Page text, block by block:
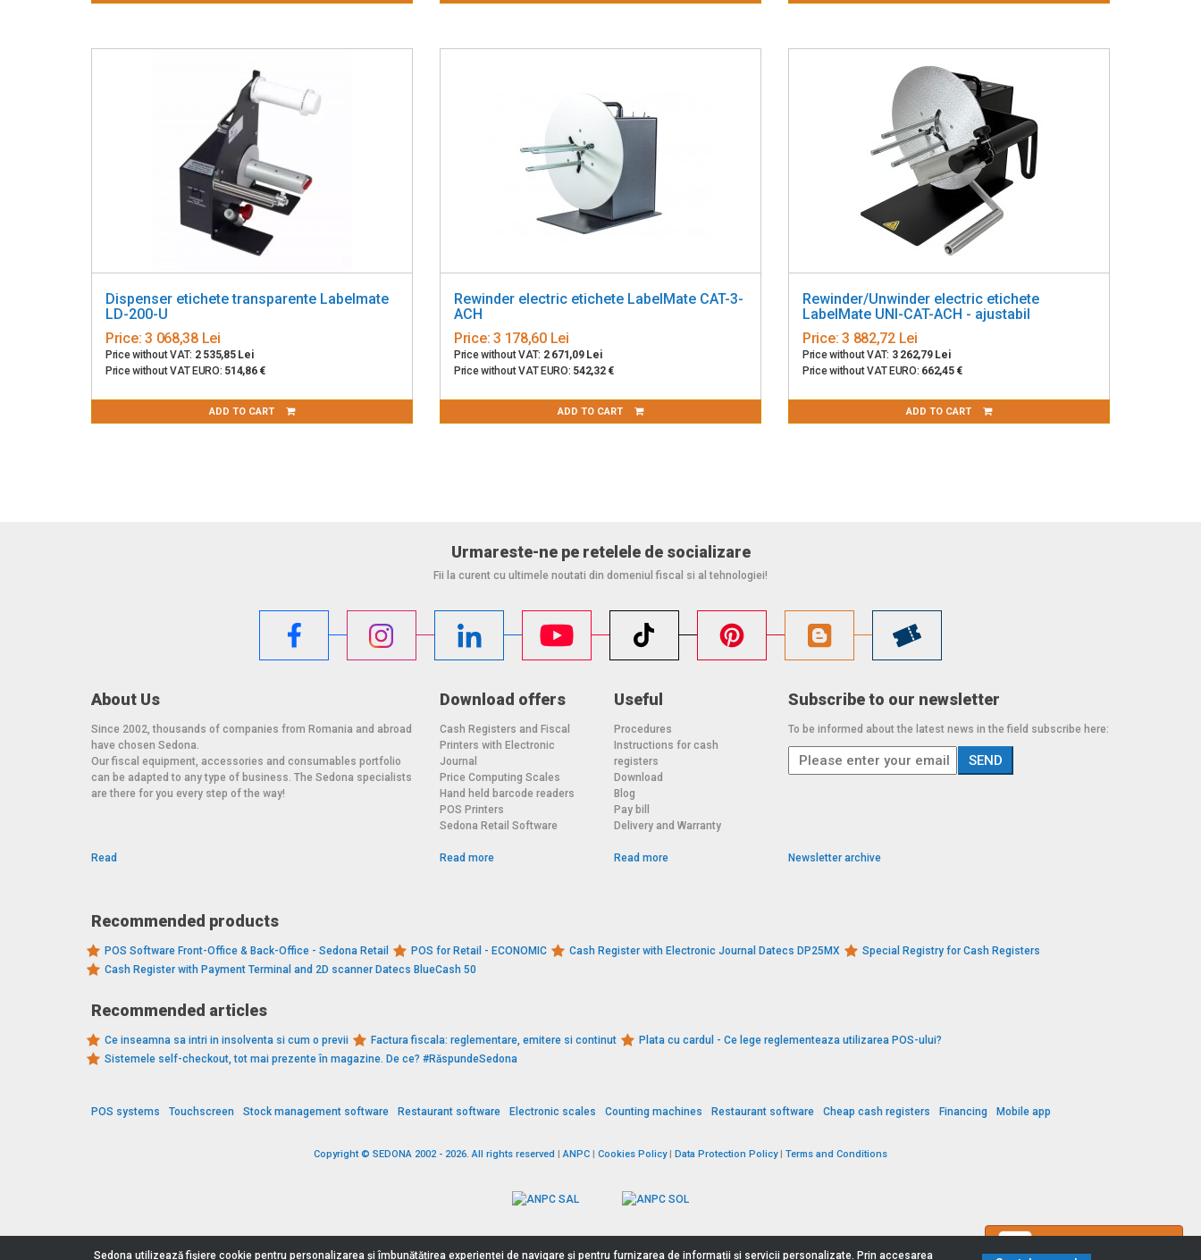
Dispenser etichete transparente Labelmate
LD-200-U
Price: 3 068,38 Lei
Price without VAT: 2 535,85 Lei
Price without VAT EURO: 514,86 €
ADD TO CART
Rewinder electric etichete LabelMate CAT-3-
ACH
Price: 3 178,60 Lei
Price without VAT: 2 671,09 Lei
Price without VAT EURO: 542,32 €
ADD TO CART
Rewinder/Unwinder electric etichete
LabelMate UNI-CAT-ACH - ajustabil
Price: 3 882,72 Lei
Price without VAT: 3 262,79 Lei
Price without VAT EURO: 662,45 €
ADD TO CART
Urmareste-ne pe retelele de socializare
Fii la curent cu ultimele noutati din domeniul fiscal si al tehnologiei!
About Us
Since 2002, thousands of companies from Romania and abroad
have chosen Sedona.
Our fiscal equipment, accessories and consumables portfolio
can be adapted to any type of business. The Sedona specialists
are there for you every step of the way!
Read
Download offers
Cash Registers and Fiscal
Printers with Electronic
Journal
Price Computing Scales
Hand held barcode readers
POS Printers
Sedona Retail Software
Read more
Useful
Procedures
Instructions for cash
registers
Download
Blog
Pay bill
Delivery and Warranty
Read more
Subscribe to our newsletter
To be informed about the latest news in the field subscribe here:
Newsletter archive
Recommended products
POS Software Front-Office & Back-Office - Sedona Retail POS for Retail - ECONOMIC Cash Register with Electronic Journal Datecs DP25MX
Special Registry for Cash Registers
Cash Register with Payment Terminal and 2D scanner Datecs BlueCash 50
Recommended articles
Ce inseamna sa intri in insolventa si cum o previi Factura fiscala: reglementare, emitere si continut
Plata cu cardul - Ce lege reglementeaza utilizarea POS-ului?
Sistemele self-checkout, tot mai prezente în magazine. De ce? #RăspundeSedona
POS systems Touchscreen Stock management software Restaurant software Electronic scales Counting machines Restaurant software Cheap cash registers Financing Mobile app
Copyright © SEDONA 2002 - 2026. All rights reserved | ANPC | Cookies Policy| Data Protection Policy| Terms and Conditions
Sedona utilizează fişiere cookie pentru personalizarea și îmbunătățirea experienței de navigare și pentru furnizarea de informații și servicii personalizate. Prin accesarea Contact us